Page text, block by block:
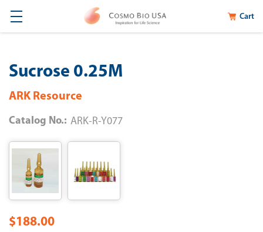
Cart
Sucrose 0.25M
ARK Resource
Catalog No.: ARK-R-Y077
$188.00